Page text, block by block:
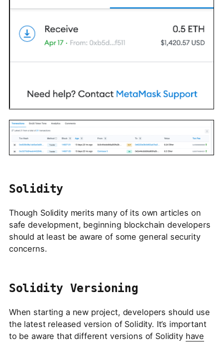
Solidity
Though Solidity merits many of its own articles on
safe development, beginning blockchain developers
should at least be aware of some general security
concerns.
Solidity Versioning
When starting a new project, developers should use
the latest released version of Solidity. It’s important
to be aware that different versions of Solidity have